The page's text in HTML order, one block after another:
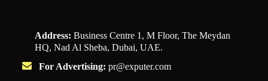
Address: Business Centre 1, M Floor, The Meydan
HQ, Nad Al Sheba, Dubai, UAE.
For Advertising: pr@exputer.com